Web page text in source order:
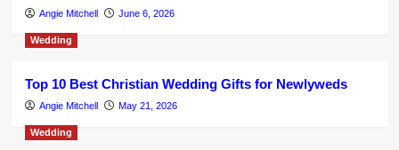
Angie Mitchell June 6, 2026
Wedding
Top 10 Best Christian Wedding Gifts for Newlyweds
Angie Mitchell May 21, 2026
Wedding